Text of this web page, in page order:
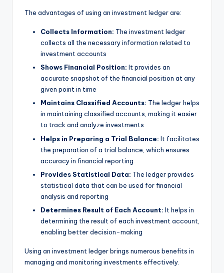
The advantages of using an investment ledger are:
Collects Information: The investment ledger
collects all the necessary information related to
investment accounts
Shows Financial Position: It provides an
accurate snapshot of the financial position at any
given point in time
Maintains Classified Accounts: The ledger helps
in maintaining classified accounts, making it easier
to track and analyze investments
Helps in Preparing a Trial Balance: It facilitates
the preparation of a trial balance, which ensures
accuracy in financial reporting
Provides Statistical Data: The ledger provides
statistical data that can be used for financial
analysis and reporting
Determines Result of Each Account: It helps in
determining the result of each investment account,
enabling better decision-making
Using an investment ledger brings numerous benefits in
managing and monitoring investments effectively.